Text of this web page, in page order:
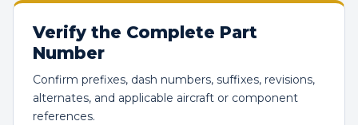
Verify the Complete Part
Number
Confirm prefixes, dash numbers, suffixes, revisions,
alternates, and applicable aircraft or component
references.